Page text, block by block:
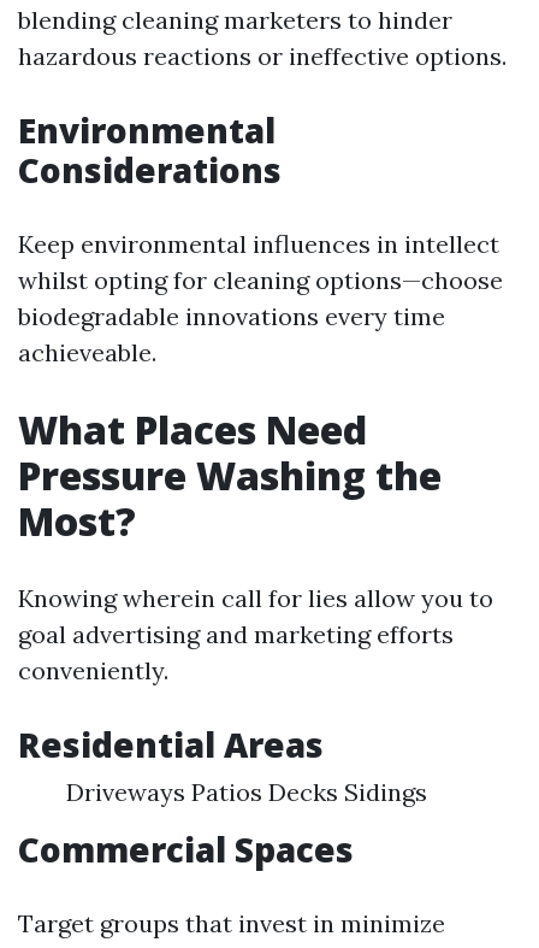
blending cleaning marketers to hinder
hazardous reactions or ineffective options.
Environmental
Considerations
Keep environmental influences in intellect
whilst opting for cleaning options—choose
biodegradable innovations every time
achieveable.
What Places Need
Pressure Washing the
Most?
Knowing wherein call for lies allow you to
goal advertising and marketing efforts
conveniently.
Residential Areas
Driveways Patios Decks Sidings
Commercial Spaces
Target groups that invest in minimize